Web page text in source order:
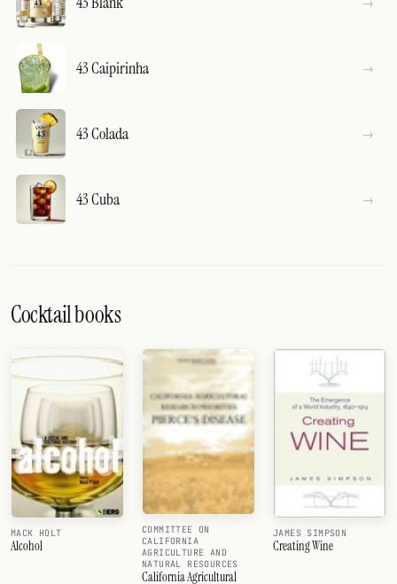
43 Caipirinha
43 Colada
43 Cuba
Cocktail books
MACK HOLT
Alcohol
COMMITTEE ON
CALIFORNIA
AGRICULTURE AND
NATURAL RESOURCES
California Agricultural
JAMES SIMPSON
Creating Wine